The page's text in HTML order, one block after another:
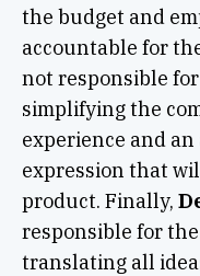
the budget and
accountable for
not responsible
simplifying the
experience and
expression that
product. Finally,
responsible for
translating all